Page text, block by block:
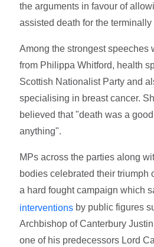
the arguments in favour of
assisted death for the terminally
Among the strongest speeches
from Philippa Whitford, health
Scottish Nationalist Party and
specialising in breast cancer.
believed that "death was a
anything".
MPs across the parties along
bodies celebrated their triumph
a hard fought campaign which
interventions by public figures
Archbishop of Canterbury
one of his predecessors Lord